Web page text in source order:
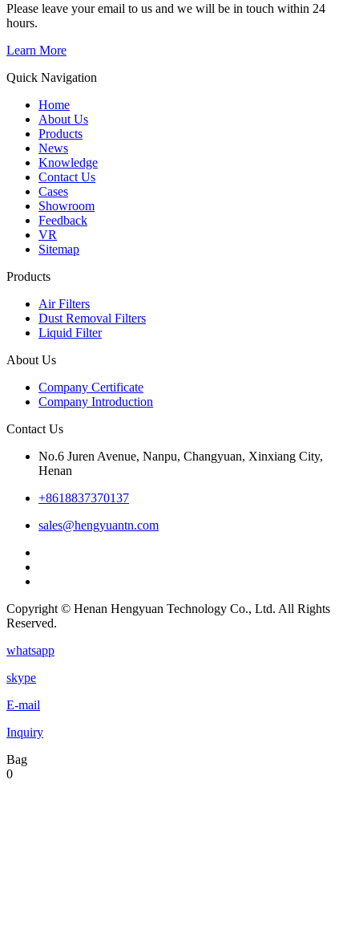
Please leave your email to us and we will be in touch within 24
hours.
Learn More
Quick Navigation
Home
About Us
Products
News
Knowledge
Contact Us
Cases
Showroom
Feedback
VR
Sitemap
Products
Air Filters
Dust Removal Filters
Liquid Filter
About Us
Company Certificate
Company Introduction
Contact Us
No.6 Juren Avenue, Nanpu, Changyuan, Xinxiang City,
Henan
+8618837370137
sales@hengyuantn.com
Copyright © Henan Hengyuan Technology Co., Ltd. All Rights
Reserved.
whatsapp
skype
E-mail
Inquiry
Bag
0